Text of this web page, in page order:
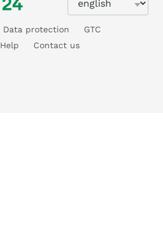
Data protection
GTC
Help Contact us